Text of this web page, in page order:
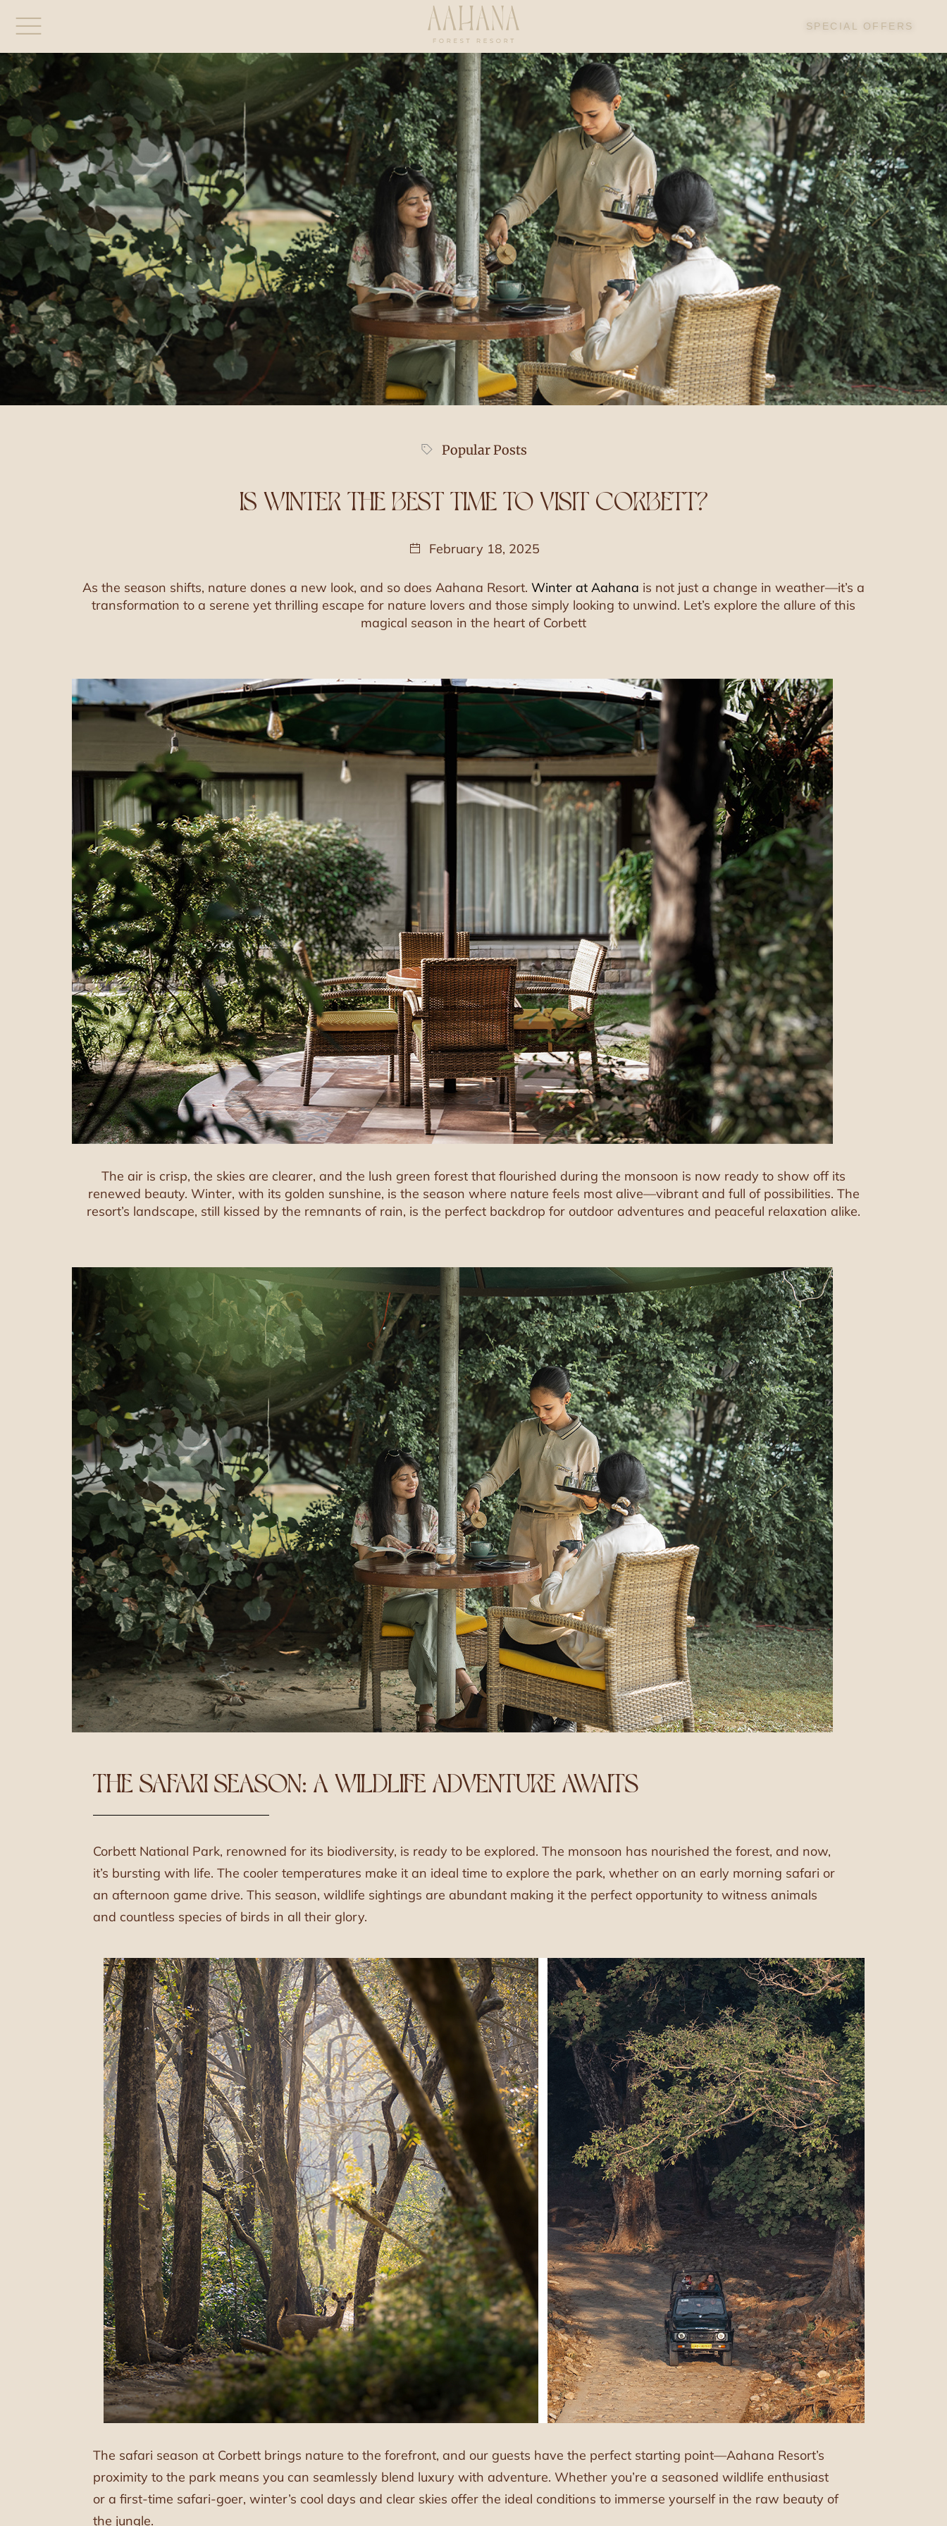
SPECIAL OFFERS
Popular Posts
IS WINTER THE BEST TIME TO VISIT CORBETT?
February 18, 2025
As the season shifts, nature dones a new look, and so does Aahana Resort. Winter at Aahana is not just a change in weather—it’s a
transformation to a serene yet thrilling escape for nature lovers and those simply looking to unwind. Let’s explore the allure of this
magical season in the heart of Corbett
The air is crisp, the skies are clearer, and the lush green forest that flourished during the monsoon is now ready to show off its
renewed beauty. Winter, with its golden sunshine, is the season where nature feels most alive—vibrant and full of possibilities. The
resort’s landscape, still kissed by the remnants of rain, is the perfect backdrop for outdoor adventures and peaceful relaxation alike.
THE SAFARI SEASON: A WILDLIFE ADVENTURE AWAITS
Corbett National Park, renowned for its biodiversity, is ready to be explored. The monsoon has nourished the forest, and now,
it’s bursting with life. The cooler temperatures make it an ideal time to explore the park, whether on an early morning safari or
an afternoon game drive. This season, wildlife sightings are abundant making it the perfect opportunity to witness animals
and countless species of birds in all their glory.
The safari season at Corbett brings nature to the forefront, and our guests have the perfect starting point—Aahana Resort’s
proximity to the park means you can seamlessly blend luxury with adventure. Whether you’re a seasoned wildlife enthusiast
or a first-time safari-goer, winter’s cool days and clear skies offer the ideal conditions to immerse yourself in the raw beauty of
the jungle.